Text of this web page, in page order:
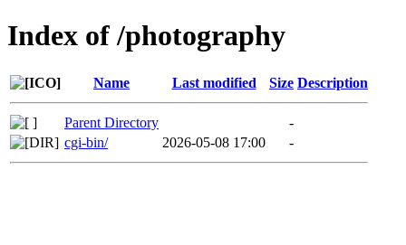
Index of /photography
Name Last modified Size Description
Parent Directory
-
cgi-bin/
2026-05-08 17:00 -